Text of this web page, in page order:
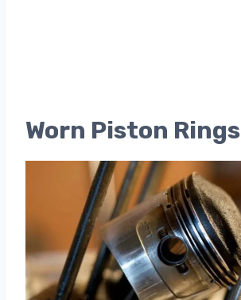
Worn Piston Rings